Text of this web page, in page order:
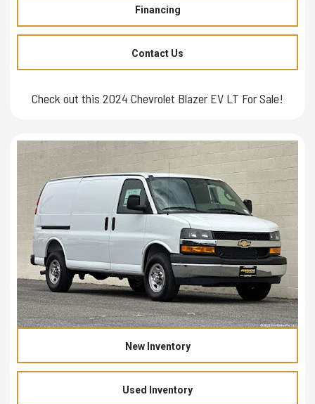
Financing
Contact Us
Check out this 2024 Chevrolet Blazer EV LT For Sale!
New Inventory
Used Inventory